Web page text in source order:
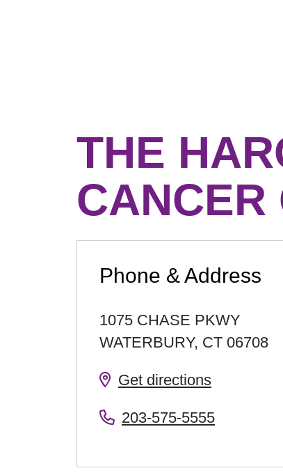
THE
CANCER
Phone & Address
1075 CHASE PKWY
WATERBURY, CT 06708
Get directions
203-575-5555